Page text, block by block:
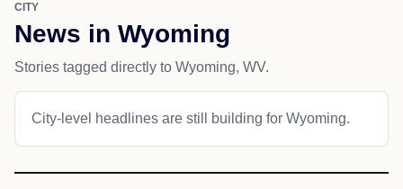
CITY
News in Wyoming
Stories tagged directly to Wyoming, WV.
City-level headlines are still building for Wyoming.